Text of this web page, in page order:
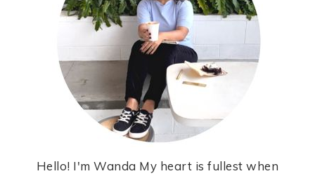
Hello! I'm Wanda My heart is fullest when